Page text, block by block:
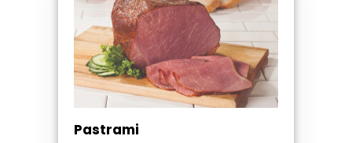
Pastrami